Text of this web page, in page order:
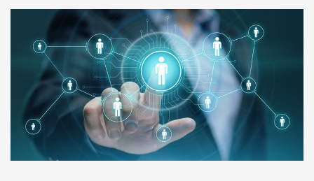
for bulk orders. Their wide product range, fair
pricing, and smooth logistics help me meet client
deadlines. Excellent vendor coordination and
genuine materials every single time”
RAMESH KUMAER
Madurai